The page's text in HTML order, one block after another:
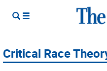
Critical Race